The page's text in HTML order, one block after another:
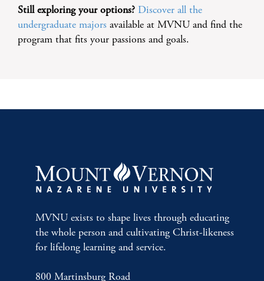
Still exploring your options? Discover all the
undergraduate majors available at MVNU and find the
program that fits your passions and goals.
MVNU exists to shape lives through educating
the whole person and cultivating Christ-likeness
for lifelong learning and service.
800 Martinsburg Road